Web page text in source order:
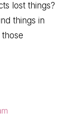
lost things?
things in
those